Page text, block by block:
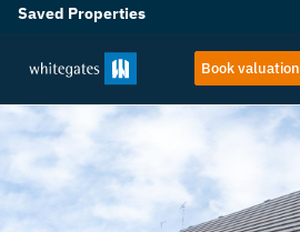
Saved Properties
Book valuation